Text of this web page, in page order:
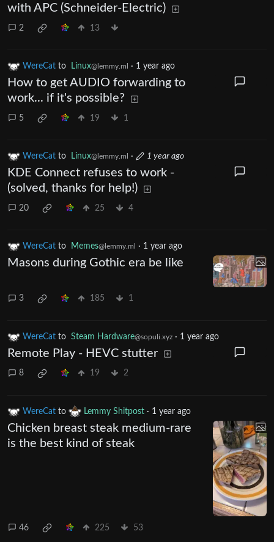
with APC (Schneider-Electric)
2 13
WereCat to Linux@lemmy.ml · 1 year ago
How to get AUDIO forwarding to
work... if it's possible?
5 19 1
WereCat to Linux@lemmy.ml · 1 year ago
KDE Connect refuses to work -
(solved, thanks for help!)
20 25 4
WereCat to Memes@lemmy.ml · 1 year ago
Masons during Gothic era be like
3 185 1
WereCat to Steam Hardware@sopuli.xyz · 1 year ago
Remote Play - HEVC stutter
8 19 2
WereCat to Lemmy Shitpost · 1 year ago
Chicken breast steak medium-rare
is the best kind of steak
46 225 53